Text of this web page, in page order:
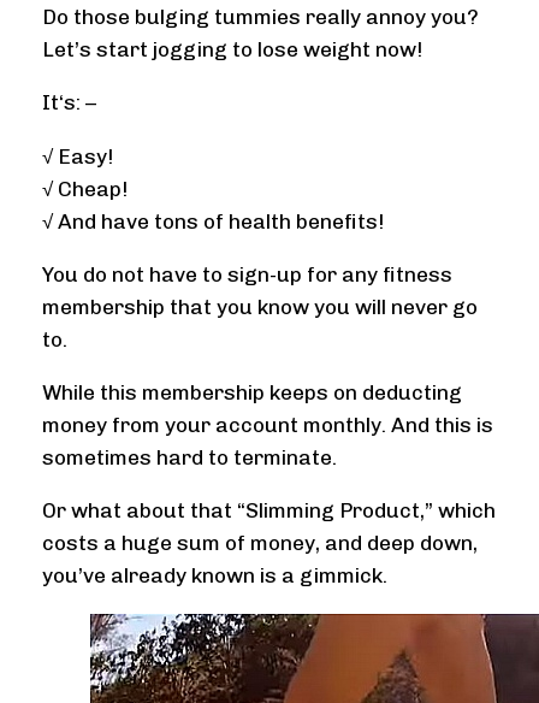
Do those bulging tummies really annoy you?
Let’s start jogging to lose weight now!
It‘s: –
√ Easy!
√ Cheap!
√ And have tons of health benefits!
You do not have to sign-up for any fitness
membership that you know you will never go
to.
While this membership keeps on deducting
money from your account monthly. And this is
sometimes hard to terminate.
Or what about that “Slimming Product,” which
costs a huge sum of money, and deep down,
you’ve already known is a gimmick.